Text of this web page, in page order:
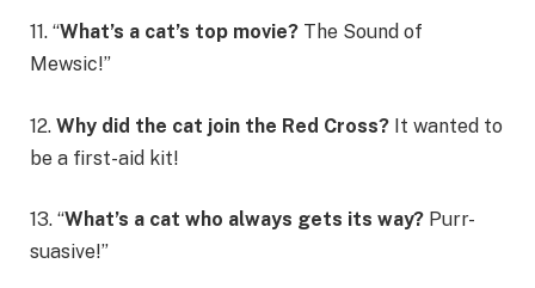
11. “What’s a cat’s top movie? The Sound of
Mewsic!”
12. Why did the cat join the Red Cross? It wanted to
be a first-aid kit!
13. “What’s a cat who always gets its way? Purr-
suasive!”